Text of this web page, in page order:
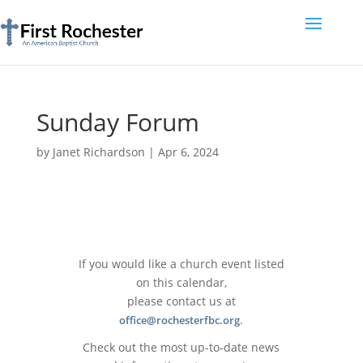
Sunday Forum
by Janet Richardson | Apr 6, 2024
If you would like a church event listed
on this calendar,
please contact us at
office@rochesterfbc.org.
Check out the most up-to-date news